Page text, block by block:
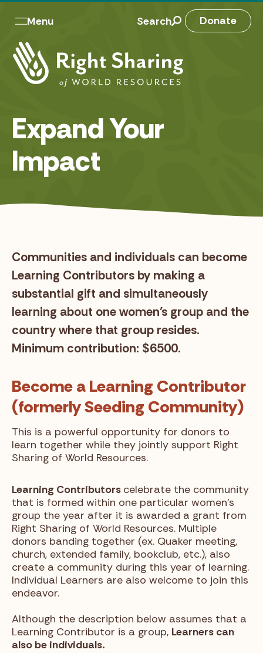
Skip
M
a
i
a
v
Menu Search Donate
Expand Your
Impact
Communities and individuals can become
Learning Contributors by making a
substantial gift and simultaneously
learning about one women’s group and the
country where that group resides.
Minimum contribution: $6500.
Become a Learning Contributor
(formerly Seeding Community)
This is a powerful opportunity for donors to
learn together while they jointly support Right
Sharing of World Resources.
Learning Contributors celebrate the community
that is formed within one particular women’s
group the year after it is awarded a grant from
Right Sharing of World Resources. Multiple
donors banding together (ex. Quaker meeting,
church, extended family, bookclub, etc.), also
create a community during this year of learning.
Individual Learners are also welcome to join this
endeavor.
Although the description below assumes that a
Learning Contributor is a group, Learners can
also be individuals.